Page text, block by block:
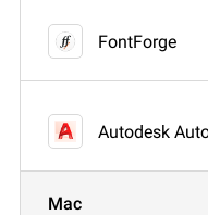
FontForge
Autodesk
Mac